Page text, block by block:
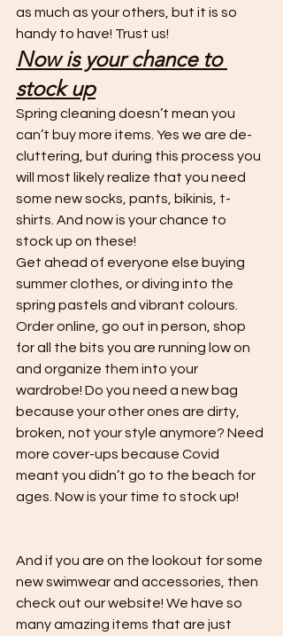
as much as your others, but it is so
handy to have! Trust us!
Now is your chance to
stock up
Spring cleaning doesn’t mean you
can’t buy more items. Yes we are de-
cluttering, but during this process you
will most likely realize that you need
some new socks, pants, bikinis, t-
shirts. And now is your chance to
stock up on these!
Get ahead of everyone else buying
summer clothes, or diving into the
spring pastels and vibrant colours.
Order online, go out in person, shop
for all the bits you are running low on
and organize them into your
wardrobe! Do you need a new bag
because your other ones are dirty,
broken, not your style anymore? Need
more cover-ups because Covid
meant you didn’t go to the beach for
ages. Now is your time to stock up!
And if you are on the lookout for some
new swimwear and accessories, then
check out our website! We have so
many amazing items that are just